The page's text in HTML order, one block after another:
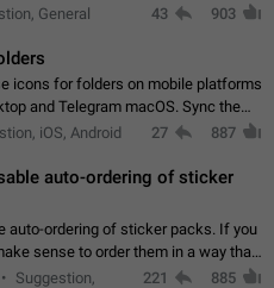
by the owner/admins of the
General 43 903
icons for folders on mobile platforms
and Telegram macOS. Sync them
- Find folders you're looking for
iOS, Android 27 887
auto-ordering of sticker
auto-ordering of sticker packs. If you
sense to order them in a way that
find the right sticker. This has been
Suggestion,
221 885